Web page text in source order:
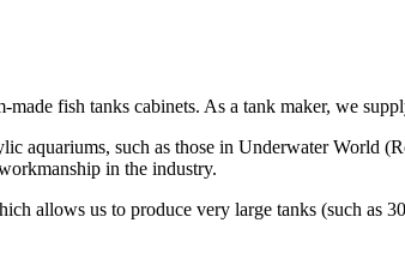
fish tanks cabinets. As a tank maker, we
aquariums, such as those in Underwater World
in the industry.
allows us to produce very large tanks (such